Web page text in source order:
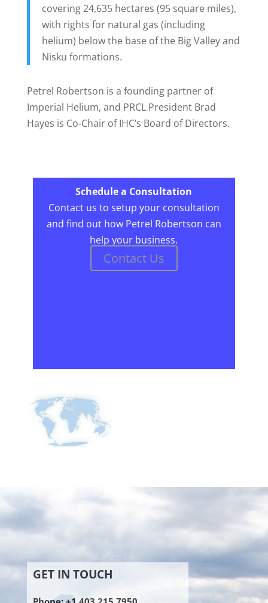
covering 24,635 hectares (95 square miles),
with rights for natural gas (including
helium) below the base of the Big Valley and
Nisku formations.
Petrel Robertson is a founding partner of
Imperial Helium, and PRCL President Brad
Hayes is Co-Chair of IHC’s Board of Directors.
Schedule a Consultation
Contact us to setup your consultation
and find out how Petrel Robertson can
help your business.
Contact Us
GET IN TOUCH